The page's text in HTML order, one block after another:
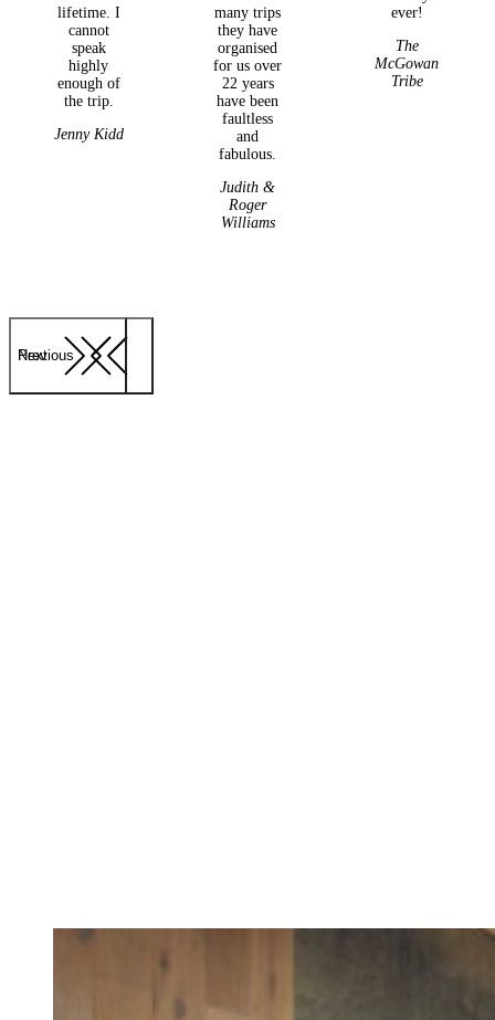
Previous
Next
lifetime. I
cannot
speak
highly
enough of
the trip.
Jenny Kidd
many trips
they have
organised
for us over
22 years
have been
faultless
and
fabulous.
Judith &
Roger
Williams
ever!
The
McGowan
Tribe